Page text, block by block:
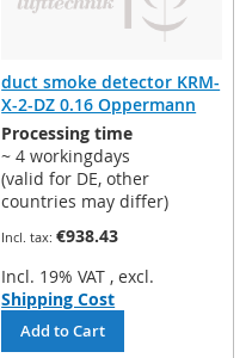
duct smoke detector KRM-
X-2-DZ 0.16 Oppermann
Processing time
~ 4 workingdays
(valid for DE, other
countries may differ)
€938.43
Incl. 19% VAT , excl.
Shipping Cost
Add to Cart